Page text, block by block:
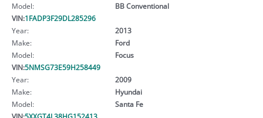
Model:
BB Conventional
VIN:1FADP3F29DL285296
Year:
2013
Make:
Ford
Model:
Focus
VIN:5NMSG73E59H258449
Year:
2009
Make:
Hyundai
Model:
Santa Fe
VIN:5XXGT4L38HG152413